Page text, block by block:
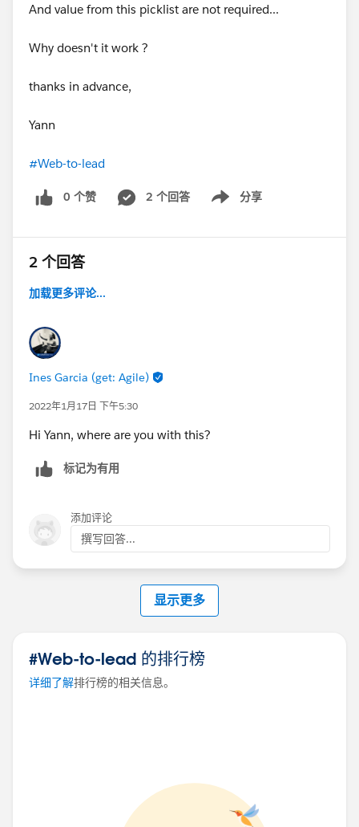
And value from this picklist are not required...
Why doesn't it work ?
thanks in advance,
Yann
#Web-to-lead
0 个赞 2 个回答 分享
Show menu
2 个回答
加载更多评论...
Ines Garcia (get: Agile)
2022年1月17日 下午5:30
Hi Yann, where are you with this?
标记为有用
添加评论
撰写回答...
显示更多
#Web-to-lead 的排行榜
详细了解排行榜的相关信息。